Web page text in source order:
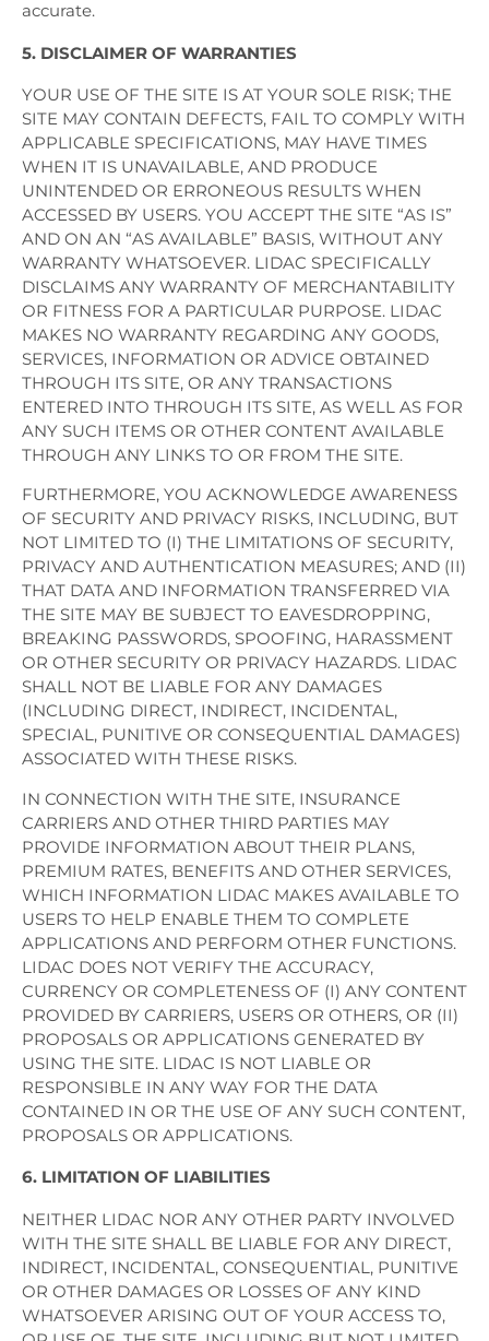
accurate.
5. DISCLAIMER OF WARRANTIES
YOUR USE OF THE SITE IS AT YOUR SOLE RISK; THE
SITE MAY CONTAIN DEFECTS, FAIL TO COMPLY WITH
APPLICABLE SPECIFICATIONS, MAY HAVE TIMES
WHEN IT IS UNAVAILABLE, AND PRODUCE
UNINTENDED OR ERRONEOUS RESULTS WHEN
ACCESSED BY USERS. YOU ACCEPT THE SITE “AS IS”
AND ON AN “AS AVAILABLE” BASIS, WITHOUT ANY
WARRANTY WHATSOEVER. LIDAC SPECIFICALLY
DISCLAIMS ANY WARRANTY OF MERCHANTABILITY
OR FITNESS FOR A PARTICULAR PURPOSE. LIDAC
MAKES NO WARRANTY REGARDING ANY GOODS,
SERVICES, INFORMATION OR ADVICE OBTAINED
THROUGH ITS SITE, OR ANY TRANSACTIONS
ENTERED INTO THROUGH ITS SITE, AS WELL AS FOR
ANY SUCH ITEMS OR OTHER CONTENT AVAILABLE
THROUGH ANY LINKS TO OR FROM THE SITE.
FURTHERMORE, YOU ACKNOWLEDGE AWARENESS
OF SECURITY AND PRIVACY RISKS, INCLUDING, BUT
NOT LIMITED TO (I) THE LIMITATIONS OF SECURITY,
PRIVACY AND AUTHENTICATION MEASURES; AND (II)
THAT DATA AND INFORMATION TRANSFERRED VIA
THE SITE MAY BE SUBJECT TO EAVESDROPPING,
BREAKING PASSWORDS, SPOOFING, HARASSMENT
OR OTHER SECURITY OR PRIVACY HAZARDS. LIDAC
SHALL NOT BE LIABLE FOR ANY DAMAGES
(INCLUDING DIRECT, INDIRECT, INCIDENTAL,
SPECIAL, PUNITIVE OR CONSEQUENTIAL DAMAGES)
ASSOCIATED WITH THESE RISKS.
IN CONNECTION WITH THE SITE, INSURANCE
CARRIERS AND OTHER THIRD PARTIES MAY
PROVIDE INFORMATION ABOUT THEIR PLANS,
PREMIUM RATES, BENEFITS AND OTHER SERVICES,
WHICH INFORMATION LIDAC MAKES AVAILABLE TO
USERS TO HELP ENABLE THEM TO COMPLETE
APPLICATIONS AND PERFORM OTHER FUNCTIONS.
LIDAC DOES NOT VERIFY THE ACCURACY,
CURRENCY OR COMPLETENESS OF (I) ANY CONTENT
PROVIDED BY CARRIERS, USERS OR OTHERS, OR (II)
PROPOSALS OR APPLICATIONS GENERATED BY
USING THE SITE. LIDAC IS NOT LIABLE OR
RESPONSIBLE IN ANY WAY FOR THE DATA
CONTAINED IN OR THE USE OF ANY SUCH CONTENT,
PROPOSALS OR APPLICATIONS.
6. LIMITATION OF LIABILITIES
NEITHER LIDAC NOR ANY OTHER PARTY INVOLVED
WITH THE SITE SHALL BE LIABLE FOR ANY DIRECT,
INDIRECT, INCIDENTAL, CONSEQUENTIAL, PUNITIVE
OR OTHER DAMAGES OR LOSSES OF ANY KIND
WHATSOEVER ARISING OUT OF YOUR ACCESS TO,